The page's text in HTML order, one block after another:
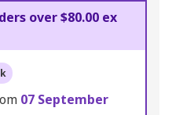
over $80.00 ex
07 September